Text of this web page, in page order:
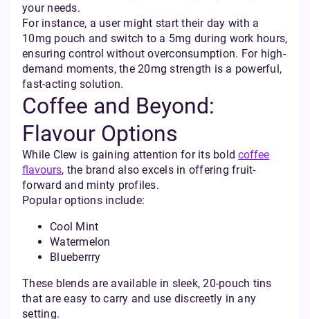
your needs.
For instance, a user might start their day with a
10mg pouch and switch to a 5mg during work hours,
ensuring control without overconsumption. For high-
demand moments, the 20mg strength is a powerful,
fast-acting solution.
Coffee and Beyond:
Flavour Options
While Clew is gaining attention for its boldcoffee
flavours, the brand also excels in offering fruit-
forward and minty profiles.
Popular options include:
Cool Mint
Watermelon
Blueberrry
These blends are available in sleek, 20-pouch tins
that are easy to carry and use discreetly in any
setting.